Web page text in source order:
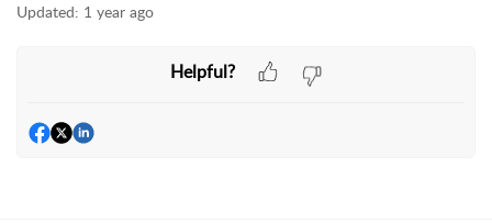
Updated: 1 year ago
Helpful?